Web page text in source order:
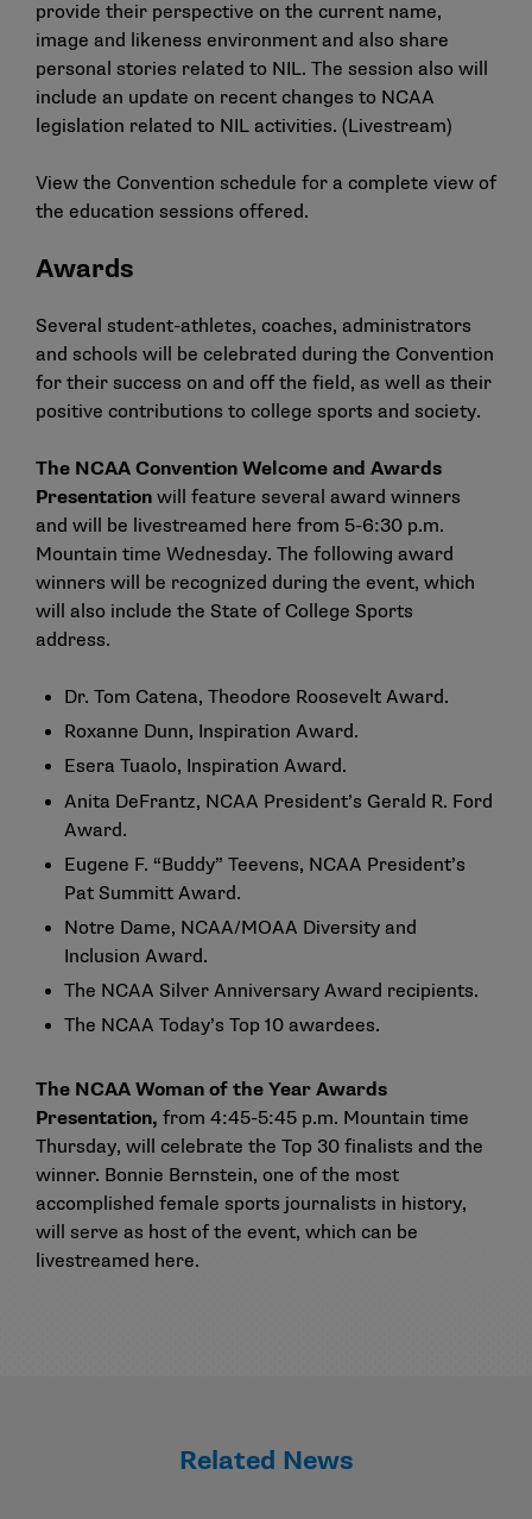
provide their perspective on the current name,
image and likeness environment and also share
personal stories related to NIL. The session also will
include an update on recent changes to NCAA
legislation related to NIL activities. (Livestream)
View the Convention schedule for a complete view of
the education sessions offered.
Awards
Several student-athletes, coaches, administrators
and schools will be celebrated during the Convention
for their success on and off the field, as well as their
positive contributions to college sports and society.
The NCAA Convention Welcome and Awards
Presentation will feature several award winners
and will be livestreamed here from 5-6:30 p.m.
Mountain time Wednesday. The following award
winners will be recognized during the event, which
will also include the State of College Sports
address.
Dr. Tom Catena, Theodore Roosevelt Award.
Roxanne Dunn, Inspiration Award.
Esera Tuaolo, Inspiration Award.
Anita DeFrantz, NCAA President’s Gerald R. Ford
Award.
Eugene F. “Buddy” Teevens, NCAA President’s
Pat Summitt Award.
Notre Dame, NCAA/MOAA Diversity and
Inclusion Award.
The NCAA Silver Anniversary Award recipients.
The NCAA Today’s Top 10 awardees.
The NCAA Woman of the Year Awards
Presentation, from 4:45-5:45 p.m. Mountain time
Thursday, will celebrate the Top 30 finalists and the
winner. Bonnie Bernstein, one of the most
accomplished female sports journalists in history,
will serve as host of the event, which can be
livestreamed here.
Related News